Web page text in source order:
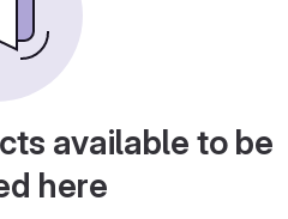
available to be
here